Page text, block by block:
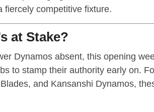
fiercely competitive fixture.
at Stake?
Dynamos absent, this opening
to stamp their authority early on.
and Kansanshi Dynamos,